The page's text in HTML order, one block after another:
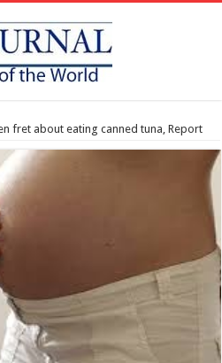
fret about eating canned tuna, Report